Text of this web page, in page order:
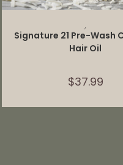
,
Signature 21 Pre-Wash
Hair Oil
$37.99